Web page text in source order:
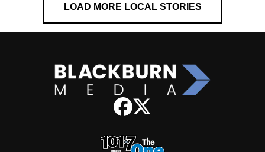
LOAD MORE LOCAL STORIES